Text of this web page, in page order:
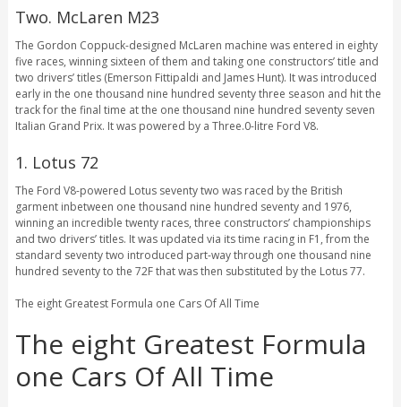
Two. McLaren M23
The Gordon Coppuck-designed McLaren machine was entered in eighty
five races, winning sixteen of them and taking one constructors’ title and
two drivers’ titles (Emerson Fittipaldi and James Hunt). It was introduced
early in the one thousand nine hundred seventy three season and hit the
track for the final time at the one thousand nine hundred seventy seven
Italian Grand Prix. It was powered by a Three.0-litre Ford V8.
1. Lotus 72
The Ford V8-powered Lotus seventy two was raced by the British
garment inbetween one thousand nine hundred seventy and 1976,
winning an incredible twenty races, three constructors’ championships
and two drivers’ titles. It was updated via its time racing in F1, from the
standard seventy two introduced part-way through one thousand nine
hundred seventy to the 72F that was then substituted by the Lotus 77.
The eight Greatest Formula one Cars Of All Time
The eight Greatest Formula
one Cars Of All Time